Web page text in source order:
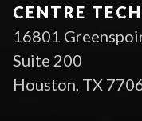
CENTRE
16801
Suite 200
Houston, TX